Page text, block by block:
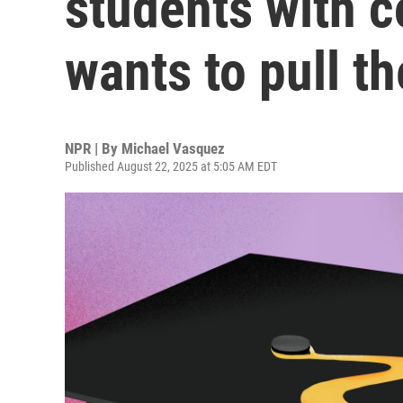
wants to pull
NPR | By Michael Vasquez
Published August 22, 2025 at 5:05 AM EDT